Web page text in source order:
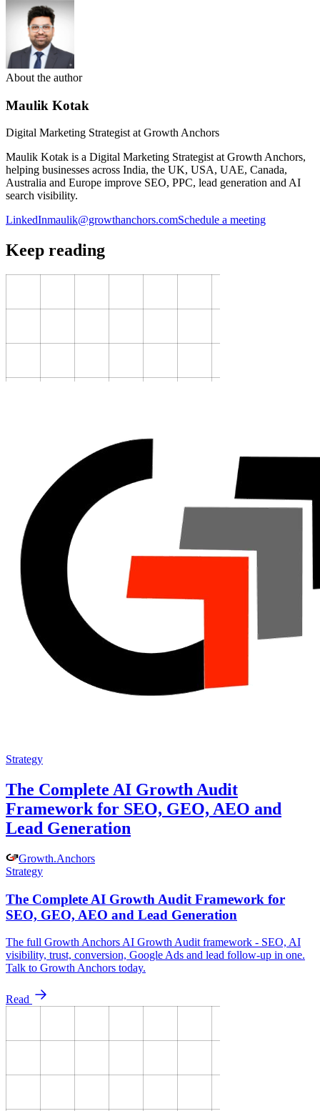
About the author
Maulik Kotak
Digital Marketing Strategist at Growth Anchors
Maulik Kotak is a Digital Marketing Strategist at Growth Anchors,
helping businesses across India, the UK, USA, UAE, Canada,
Australia and Europe improve SEO, PPC, lead generation and AI
search visibility.
LinkedInmaulik@growthanchors.comSchedule a meeting
Keep reading
Strategy
The Complete AI Growth Audit
Framework for SEO, GEO, AEO and
Lead Generation
Growth.Anchors
Strategy
The Complete AI Growth Audit Framework for
SEO, GEO, AEO and Lead Generation
The full Growth Anchors AI Growth Audit framework - SEO, AI
visibility, trust, conversion, Google Ads and lead follow-up in one.
Talk to Growth Anchors today.
Read